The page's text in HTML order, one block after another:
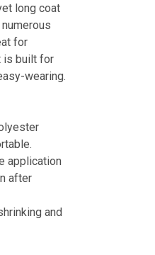
long coat
for
is built for
wearing.
application
after
and